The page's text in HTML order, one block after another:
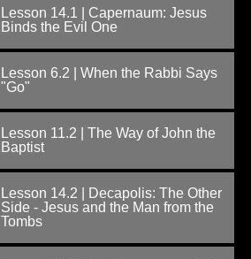
Lesson 14.1 | Capernaum: Jesus
Binds the Evil One
Lesson 6.2 | When the Rabbi Says
"Go"
Lesson 11.2 | The Way of John the
Baptist
Lesson 14.2 | Decapolis: The Other
Side - Jesus and the Man from the
Tombs